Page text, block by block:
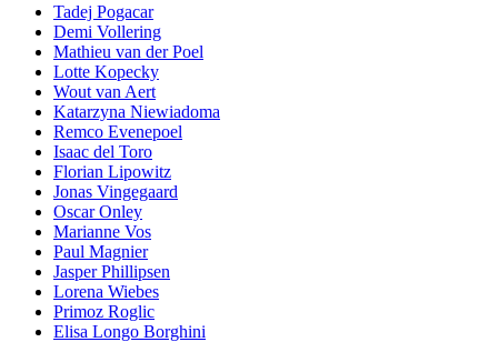
Tadej Pogacar
Demi Vollering
Mathieu van der Poel
Lotte Kopecky
Wout van Aert
Katarzyna Niewiadoma
Remco Evenepoel
Isaac del Toro
Florian Lipowitz
Jonas Vingegaard
Oscar Onley
Marianne Vos
Paul Magnier
Jasper Phillipsen
Lorena Wiebes
Primoz Roglic
Elisa Longo Borghini